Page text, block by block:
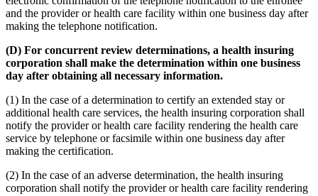
and the provider or health care facility within one business day after
making the telephone notification.
(D) For concurrent review determinations, a health insuring
corporation shall make the determination within one business
day after obtaining all necessary information.
(1) In the case of a determination to certify an extended stay or
additional health care services, the health insuring corporation shall
notify the provider or health care facility rendering the health care
service by telephone or facsimile within one business day after
making the certification.
(2) In the case of an adverse determination, the health insuring
corporation shall notify the provider or health care facility rendering